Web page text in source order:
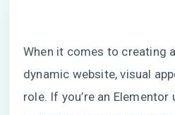
When it comes to creating
dynamic website, visual
role. If you’re an